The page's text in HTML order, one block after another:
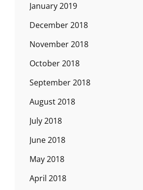
January 2019
December 2018
November 2018
October 2018
September 2018
August 2018
July 2018
June 2018
May 2018
April 2018